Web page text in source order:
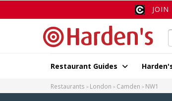
JOIN
Restaurant Guides
Restaurants London Camden NW1